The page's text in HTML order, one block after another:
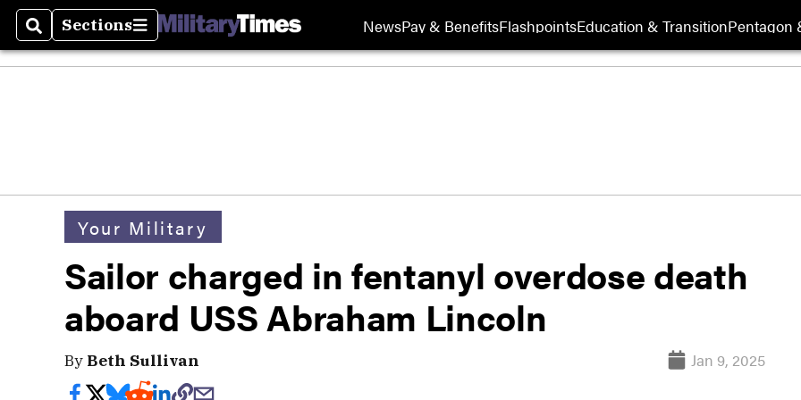
SearchSections
Sections NewsPay & BenefitsFlashpointsEducation & TransitionPentagon
Your Military
Sailor charged in fentanyl overdose death
aboard USS Abraham Lincoln
By Beth Sullivan Jan 9, 2025